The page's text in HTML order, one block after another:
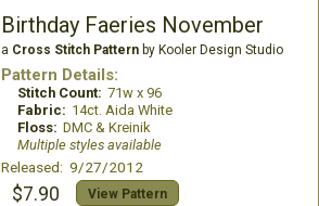
Birthday Faeries November
a Cross Stitch Patternby Kooler Design Studio
Pattern Details:
Stitch Count: 71w x 96
Fabric: 14ct. Aida White
Floss: DMC & Kreinik
Multiple styles available
Released: 9/27/2012
$7.90 View Pattern